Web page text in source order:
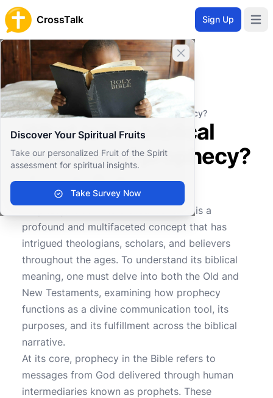
CrossTalk Sign Up
Close banner
Discover Your Spiritual Fruits
Take our personalized Fruit of the Spirit
assessment for spiritual insights.
Take Survey Now
Home
Knowledgebase
Biblical Studies
Biblical Theology
What is the biblical meaning of prophecy?
What is the biblical
meaning of prophecy?
427
Prophecy, within the biblical context, is a
profound and multifaceted concept that has
intrigued theologians, scholars, and believers
throughout the ages. To understand its biblical
meaning, one must delve into both the Old and
New Testaments, examining how prophecy
functions as a divine communication tool, its
purposes, and its fulfillment across the biblical
narrative.
At its core, prophecy in the Bible refers to
messages from God delivered through human
intermediaries known as prophets. These